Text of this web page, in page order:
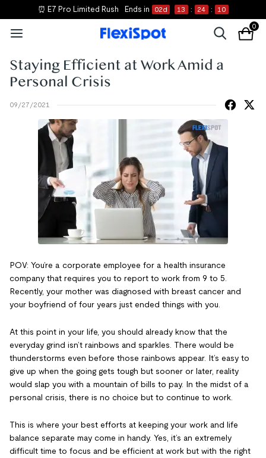
⏰ E7 Pro Limited Rush Ends in 02d 13 : 24 : 10
0
Staying Efficient at Work Amid a
Personal Crisis
09/27/2021
POV: You’re a corporate employee for a health insurance
company that requires you to report to work from 9 to 5.
Recently, your mother was diagnosed with breast cancer and
your boyfriend of four years just ended things with you.
At this point in your life, you should already know that the
everyday grind isn’t rainbows and sparkles. There would be
thunderstorms even before those rainbows appear. It’s easy to
give up when the going gets tough but sooner or later, reality
would slap you with a mountain of bills to pay. In the midst of a
personal crisis, there is no choice but to continue to work.
This is where your best efforts at keeping your work and life
balance separate may come in handy. Yes, it’s an extremely
difficult time to focus and be efficient at work but with the right